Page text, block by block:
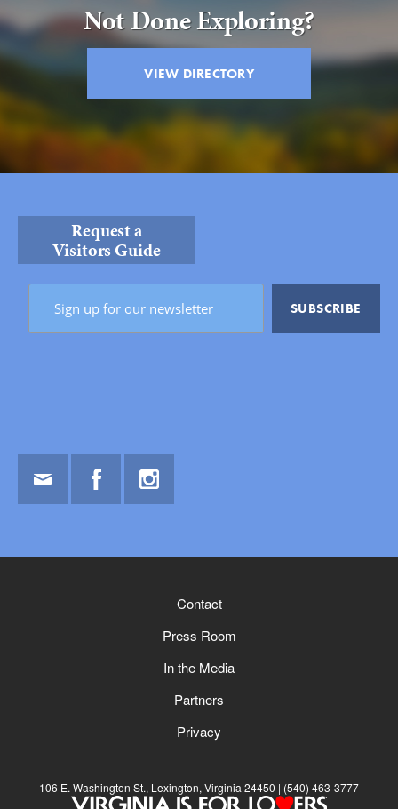
Not Done Exploring?
VIEW DIRECTORY
Request a
Visitors Guide
Contact
Press Room
In the Media
Partners
Privacy
106 E. Washington St., Lexington, Virginia 24450 (540) 463-3777